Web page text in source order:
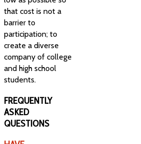
that cost is not a
barrier to
participation; to
create a diverse
company of college
and high school
students.
FREQUENTLY
ASKED
QUESTIONS